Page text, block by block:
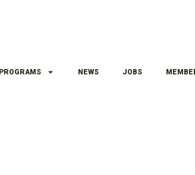
PROGRAMS NEWS JOBS